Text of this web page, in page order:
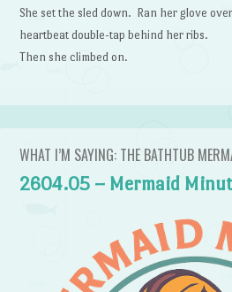
She set the sled down. Ran her glove
heartbeat double-tap behind her ribs.
Then she climbed on.
WHAT I’M SAYING: THE BATHTUB
2604.05 – Mermaid